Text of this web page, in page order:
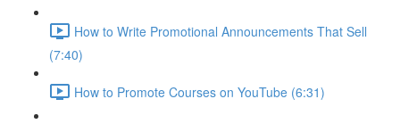
How to Write Promotional Announcements That Sell
(7:40)
How to Promote Courses on YouTube (6:31)